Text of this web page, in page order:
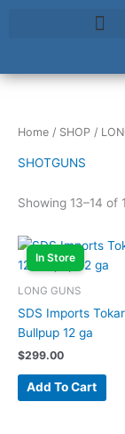
Home / SHOP /
SHOTGUNS
Showing 13–14 of
In Store
LONG GUNS
SDS Imports
Bullpup 12 ga
$299.00
Add To Cart